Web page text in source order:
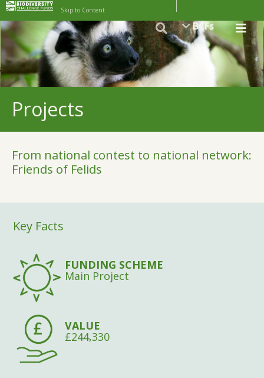
Skip to Content
BCFs
Projects
From national contest to national network:
Friends of Felids
Key Facts
FUNDING SCHEME
Main Project
VALUE
£244,330